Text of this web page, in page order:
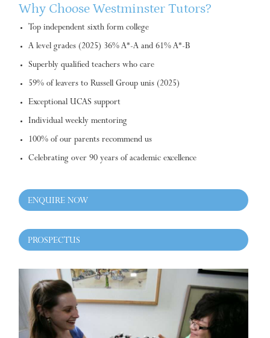
Why Choose Westminster Tutors?
Top independent sixth form college
A level grades (2025) 36% A*-A and 61% A*-B
Superbly qualified teachers who care
59% of leavers to Russell Group unis (2025)
Exceptional UCAS support
Individual weekly mentoring
100% of our parents recommend us
Celebrating over 90 years of academic excellence
ENQUIRE NOW
PROSPECTUS